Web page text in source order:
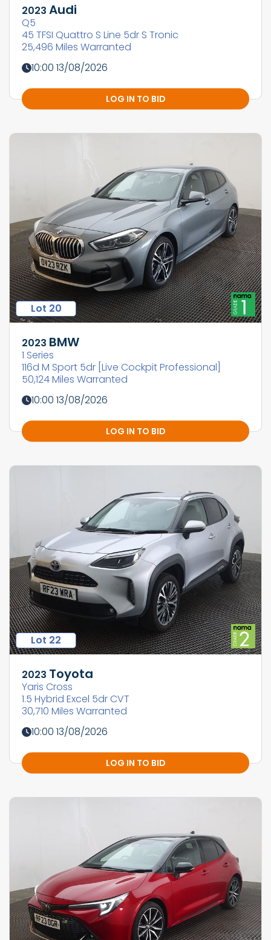
2023 Audi
Q5
45 TFSI Quattro S Line 5dr S Tronic
25,496 Miles Warranted
10:00 13/08/2026
LOG IN TO BID
Lot 20
2023 BMW
1 Series
116d M Sport 5dr [Live Cockpit Professional]
50,124 Miles Warranted
10:00 13/08/2026
LOG IN TO BID
Lot 22
2023 Toyota
Yaris Cross
1.5 Hybrid Excel 5dr CVT
30,710 Miles Warranted
10:00 13/08/2026
LOG IN TO BID